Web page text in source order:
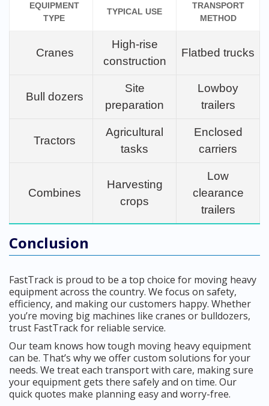
EQUIPMENT
TYPE
TYPICAL USE
TRANSPORT
METHOD
Cranes
High-rise
construction
Flatbed trucks
Bull dozers
Site
preparation
Lowboy
trailers
Tractors
Agricultural
tasks
Enclosed
carriers
Combines
Harvesting
crops
Low
clearance
trailers
Conclusion
FastTrack is proud to be a top choice for moving heavy
equipment across the country. We focus on safety,
efficiency, and making our customers happy. Whether
you’re moving big machines like cranes or bulldozers,
trust FastTrack for reliable service.
Our team knows how tough moving heavy equipment
can be. That’s why we offer custom solutions for your
needs. We treat each transport with care, making sure
your equipment gets there safely and on time. Our
quick quotes make planning easy and worry-free.